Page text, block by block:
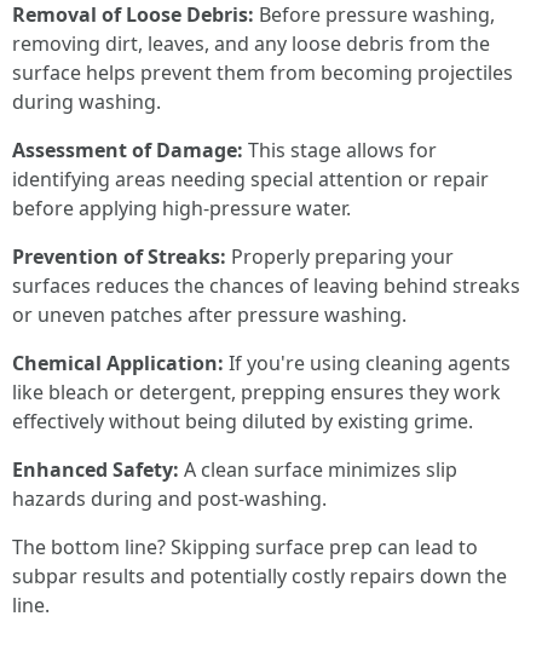
Removal of Loose Debris: Before pressure washing,
removing dirt, leaves, and any loose debris from the
surface helps prevent them from becoming projectiles
during washing.
Assessment of Damage: This stage allows for
identifying areas needing special attention or repair
before applying high-pressure water.
Prevention of Streaks: Properly preparing your
surfaces reduces the chances of leaving behind streaks
or uneven patches after pressure washing.
Chemical Application: If you're using cleaning agents
like bleach or detergent, prepping ensures they work
effectively without being diluted by existing grime.
Enhanced Safety: A clean surface minimizes slip
hazards during and post-washing.
The bottom line? Skipping surface prep can lead to
subpar results and potentially costly repairs down the
line.